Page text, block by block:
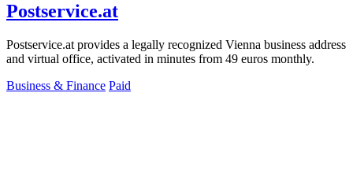
Postservice.at
Postservice.at provides a legally recognized Vienna business address
and virtual office, activated in minutes from 49 euros monthly.
Business & Finance Paid